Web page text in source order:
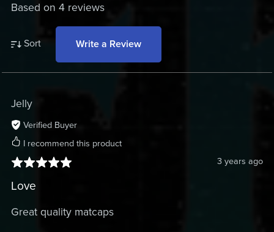
Based on 4 reviews
Sort Write a Review
Jelly
Verified Buyer
I recommend this product
3 years ago
Love
Great quality matcaps